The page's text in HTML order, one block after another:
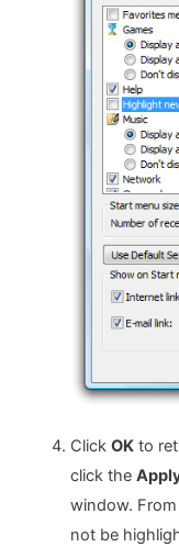
Click OKto
click the
window.
not be